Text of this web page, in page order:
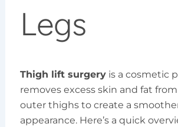
Legs
Thigh lift surgeryis a cosmetic
removes excess skin and fat
outer thighs to create a
appearance. Here’s a quick